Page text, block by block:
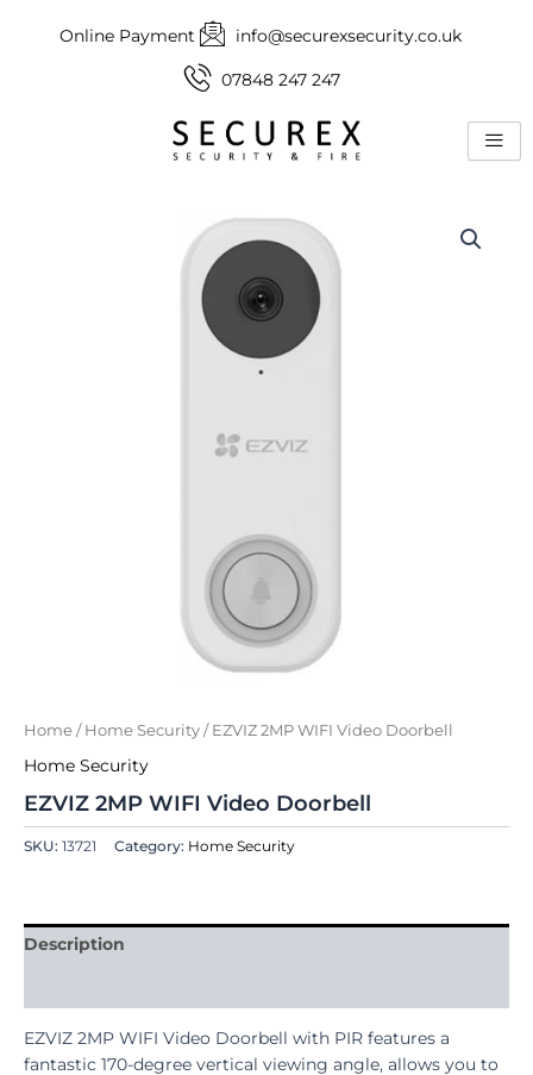
Online Payment info@securexsecurity.co.uk
07848 247 247
Home / Home Security / EZVIZ 2MP WIFI Video Doorbell
Home Security
EZVIZ 2MP WIFI Video Doorbell
SKU: 13721 Category: Home Security
Description
EZVIZ 2MP WIFI Video Doorbell with PIR features a
fantastic 170-degree vertical viewing angle, allows you to